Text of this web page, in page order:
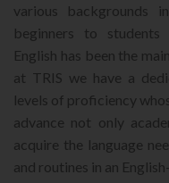
various backgrounds
beginners to
English has been the
at TRIS we have a
levels of proficiency
advance not only
acquire the language
and routines in an